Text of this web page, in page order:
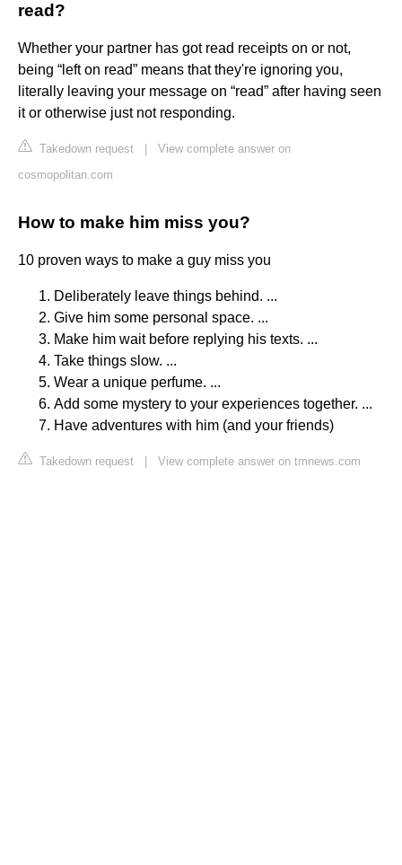
read?
Whether your partner has got read receipts on or not,
being “left on read” means that they're ignoring you,
literally leaving your message on “read” after having seen
it or otherwise just not responding.
Takedown request
View complete answer on
cosmopolitan.com
How to make him miss you?
10 proven ways to make a guy miss you
Deliberately leave things behind. ...
Give him some personal space. ...
Make him wait before replying his texts. ...
Take things slow. ...
Wear a unique perfume. ...
Add some mystery to your experiences together. ...
Have adventures with him (and your friends)
Takedown request View complete answer on tmnews.com